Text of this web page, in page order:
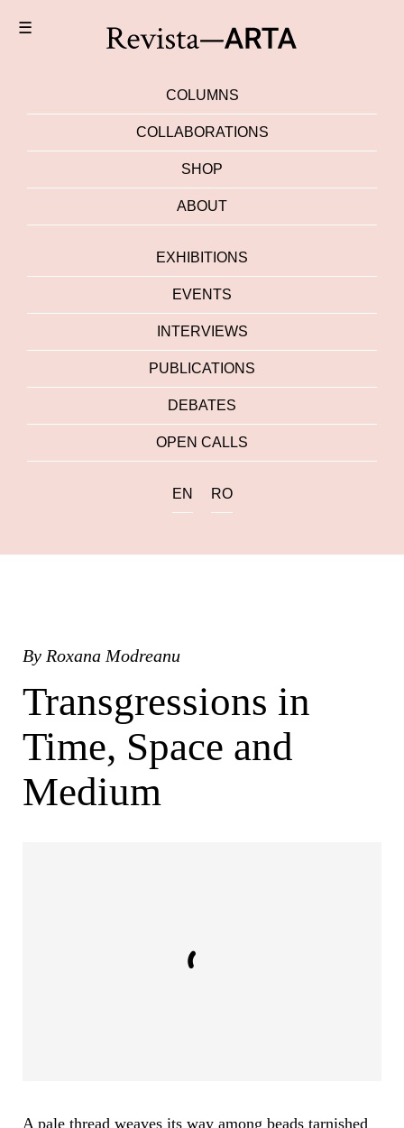
☰
COLUMNS
COLLABORATIONS
SHOP
ABOUT
EXHIBITIONS
EVENTS
INTERVIEWS
PUBLICATIONS
DEBATES
OPEN CALLS
EN RO
By Roxana Modreanu
Transgressions in
Time, Space and
Medium
A pale thread weaves its way among beads tarnished